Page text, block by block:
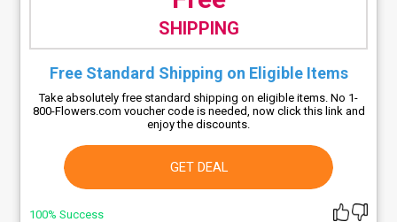
SHIPPING
Free Standard Shipping on Eligible Items
Take absolutely free standard shipping on eligible items. No 1-
800-Flowers.com voucher code is needed, now click this link and
enjoy the discounts.
GET DEAL
100% Success